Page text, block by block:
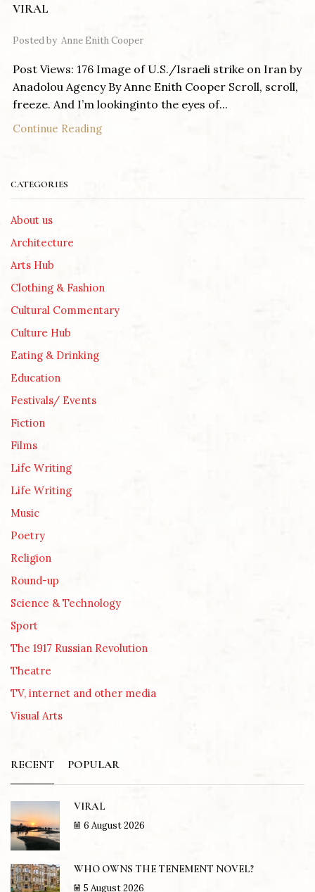
VIRAL
Posted by Anne Enith Cooper
Post Views: 176 Image of U.S./Israeli strike on Iran by
Anadolou Agency By Anne Enith Cooper Scroll, scroll,
freeze. And I’m lookinginto the eyes of...
Continue Reading
CATEGORIES
About us
Architecture
Arts Hub
Clothing & Fashion
Cultural Commentary
Culture Hub
Eating & Drinking
Education
Festivals/ Events
Fiction
Films
Life Writing
Life Writing
Music
Poetry
Religion
Round-up
Science & Technology
Sport
The 1917 Russian Revolution
Theatre
TV, internet and other media
Visual Arts
RECENT POPULAR
VIRAL
6 August 2026
WHO OWNS THE TENEMENT NOVEL?
5 August 2026